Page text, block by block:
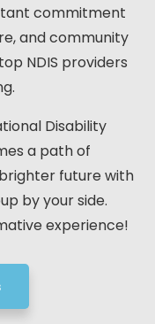
commitment
and community
NDIS providers
Disability
a path of
future with
by your side.
experience!